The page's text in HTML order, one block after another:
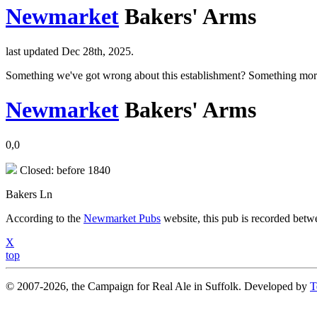
Newmarket Bakers' Arms
last updated Dec 28th, 2025.
Something we've got wrong about this establishment? Something
Newmarket Bakers' Arms
0,0
Closed: before 1840
Bakers Ln
According to the Newmarket Pubs website, this pub is recorded
X
top
© 2007-2026, the Campaign for Real Ale in Suffolk. Developed by